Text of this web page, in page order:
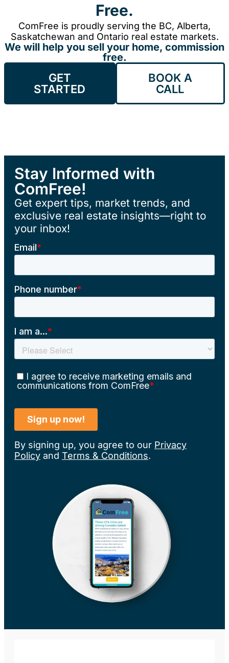
Free.
ComFree is proudly serving the BC, Alberta,
Saskatchewan and Ontario real estate markets.
We will help you sell your home, commission
free.
GET
STARTED
BOOK A
CALL
Stay Informed with
ComFree!
Get expert tips, market trends, and
exclusive real estate insights—right to
your inbox!
By signing up, you agree to our Privacy
Policy and Terms & Conditions.